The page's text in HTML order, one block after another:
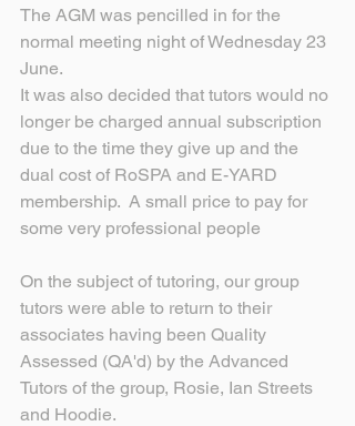
The AGM was pencilled in for the
normal meeting night of Wednesday 23
June.
It was also decided that tutors would no
longer be charged annual subscription
due to the time they give up and the
dual cost of RoSPA and E-YARD
membership.  A small price to pay for
some very professional people
On the subject of tutoring, our group
tutors were able to return to their
associates having been Quality
Assessed (QA'd) by the Advanced
Tutors of the group, Rosie, Ian Streets
and Hoodie.